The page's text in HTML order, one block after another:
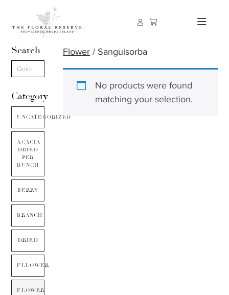
Search
Category
UNCATEGORIZED
ACACIA
DRIED
PER
BUNCH
BERRY
BRANCH
DRIED
FLLOWER
FLOWER
Flower / Sanguisorba
No products were found
matching your selection.